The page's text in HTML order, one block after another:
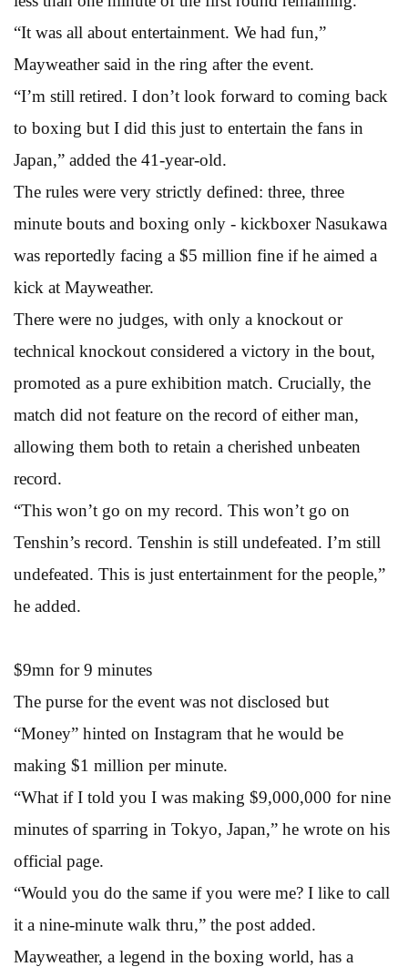
“It was all about entertainment. We had fun,”
Mayweather said in the ring after the event.
“I’m still retired. I don’t look forward to coming back
to boxing but I did this just to entertain the fans in
Japan,” added the 41-year-old.
The rules were very strictly defined: three, three
minute bouts and boxing only - kickboxer Nasukawa
was reportedly facing a $5 million fine if he aimed a
kick at Mayweather.
There were no judges, with only a knockout or
technical knockout considered a victory in the bout,
promoted as a pure exhibition match. Crucially, the
match did not feature on the record of either man,
allowing them both to retain a cherished unbeaten
record.
“This won’t go on my record. This won’t go on
Tenshin’s record. Tenshin is still undefeated. I’m still
undefeated. This is just entertainment for the people,”
he added.
$9mn for 9 minutes
The purse for the event was not disclosed but
“Money” hinted on Instagram that he would be
making $1 million per minute.
“What if I told you I was making $9,000,000 for nine
minutes of sparring in Tokyo, Japan,” he wrote on his
official page.
“Would you do the same if you were me? I like to call
it a nine-minute walk thru,” the post added.
Mayweather, a legend in the boxing world, has a